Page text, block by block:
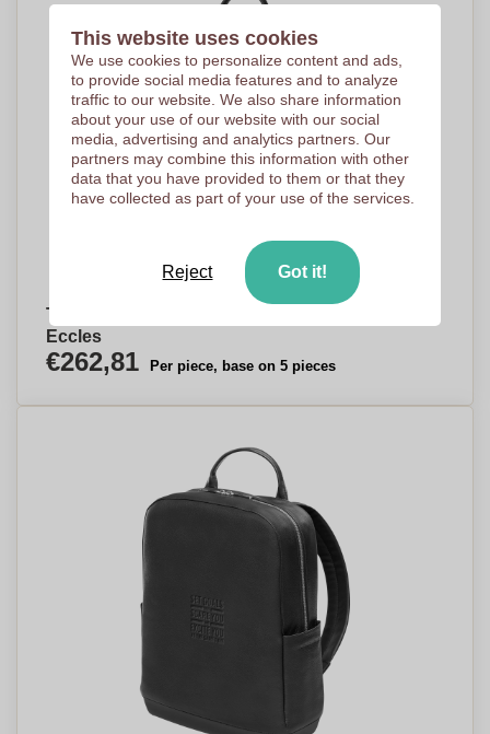
Timeless Elegance Professional Backpack -
Eccles
€262,81 Per piece, base on 5 pieces
This website uses cookies
We use cookies to personalize content and ads,
to provide social media features and to analyze
traffic to our website. We also share information
about your use of our website with our social
media, advertising and analytics partners. Our
partners may combine this information with other
data that you have provided to them or that they
have collected as part of your use of the services.
Reject Got it!